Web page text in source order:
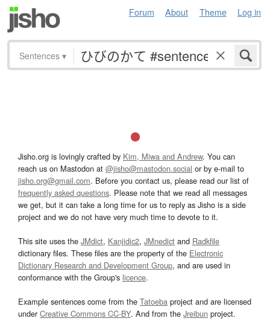
Forum About Theme Log in
Sentences ▾
Jisho.org is lovingly crafted by Kim, Miwa and Andrew. You can
reach us on Mastodon at @jisho@mastodon.social or by e-mail to
jisho.org@gmail.com. Before you contact us, please read our list of
frequently asked questions. Please note that we read all messages
we get, but it can take a long time for us to reply as Jisho is a side
project and we do not have very much time to devote to it.
This site uses the JMdict, Kanjidic2, JMnedict and Radkfile
dictionary files. These files are the property of the Electronic
Dictionary Research and Development Group, and are used in
conformance with the Group's licence.
Example sentences come from the Tatoeba project and are licensed
underCreative Commons CC-BY. And from the Jreibun project.